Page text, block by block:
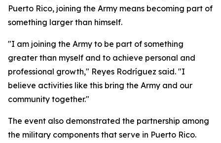
Puerto Rico, joining the Army means becoming part of
something larger than himself.
"I am joining the Army to be part of something
greater than myself and to achieve personal and
professional growth," Reyes Rodríguez said. "I
believe activities like this bring the Army and our
community together."
The event also demonstrated the partnership among
the military components that serve in Puerto Rico.